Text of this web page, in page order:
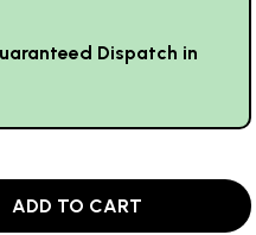
Dispatch in
ADD TO CART